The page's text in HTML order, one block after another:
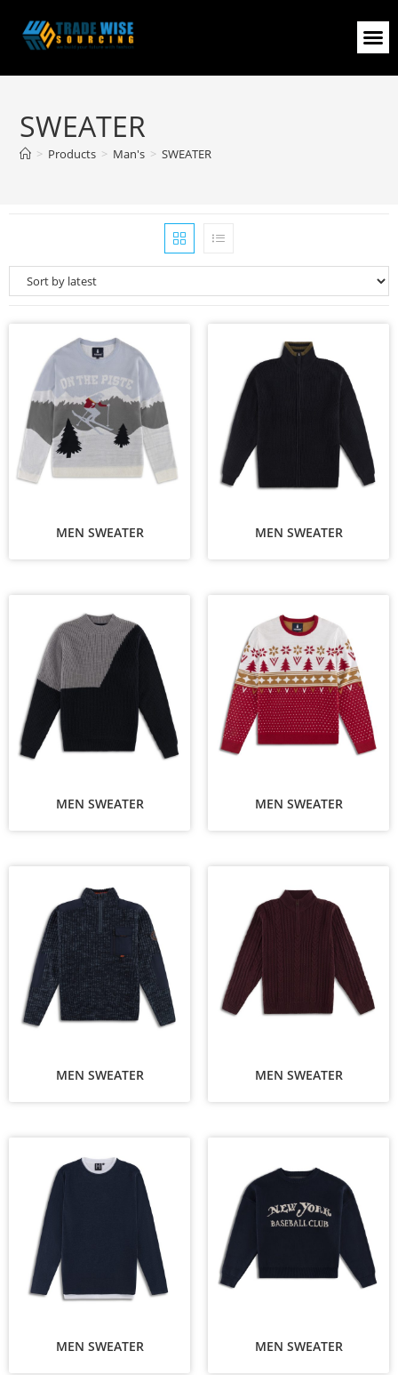
SWEATER
> Products > Man's > SWEATER
MEN SWEATER MEN SWEATER
MEN SWEATER MEN SWEATER
MEN SWEATER MEN SWEATER
MEN SWEATER MEN SWEATER